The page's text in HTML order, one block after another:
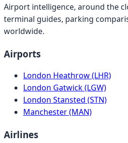
Airport intelligence, around the
terminal guides, parking
worldwide.
Airports
London Heathrow (LHR)
London Gatwick (LGW)
London Stansted (STN)
Manchester (MAN)
Airlines